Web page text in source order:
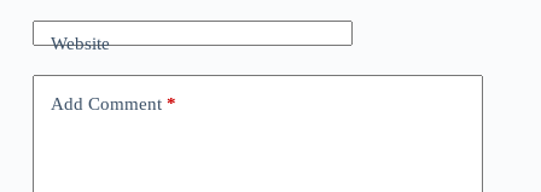
Website
Add Comment*